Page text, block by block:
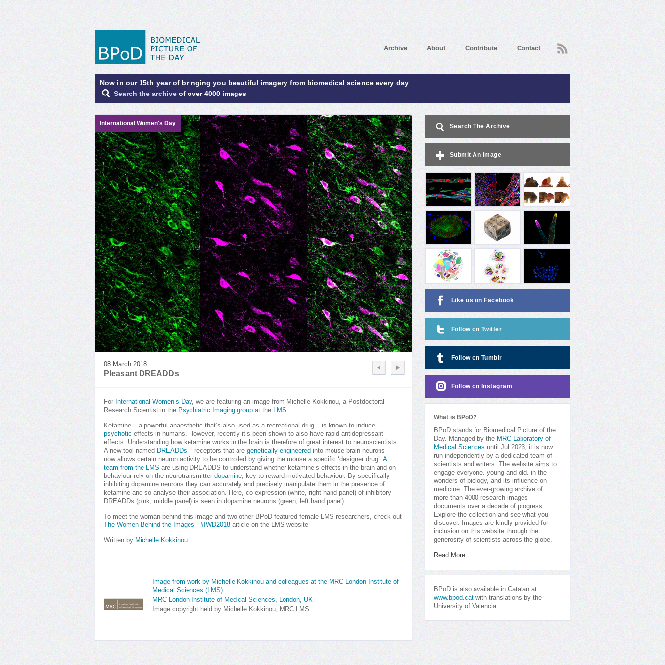
Archive About Contribute Contact RSS
Now in our 15th year of bringing you beautiful imagery from biomedical science every day
Search the archive of over 4000 images
International Women's Day
08 March 2018
Pleasant DREADDs
For International Women’s Day, we are featuring an image from Michelle Kokkinou, a Postdoctoral
Research Scientist in the Psychiatric Imaging group at the LMS
Ketamine – a powerful anaesthetic that’s also used as a recreational drug – is known to induce
psychotic effects in humans. However, recently it’s been shown to also have rapid antidepressant
effects. Understanding how ketamine works in the brain is therefore of great interest to neuroscientists.
A new tool named DREADDs – receptors that are genetically engineered into mouse brain neurons –
now allows certain neuron activity to be controlled by giving the mouse a specific ‘designer drug’. A
team from the LMS are using DREADDS to understand whether ketamine’s effects in the brain and on
behaviour rely on the neurotransmitter dopamine, key to reward-motivated behaviour. By specifically
inhibiting dopamine neurons they can accurately and precisely manipulate them in the presence of
ketamine and so analyse their association. Here, co-expression (white, right hand panel) of inhibitory
DREADDs (pink, middle panel) is seen in dopamine neurons (green, left hand panel).
To meet the woman behind this image and two other BPoD-featured female LMS researchers, check out
The Women Behind the Images - #IWD2018 article on the LMS website
Written by Michelle Kokkinou
Image from work by Michelle Kokkinou and colleagues at the MRC London Institute of
Medical Sciences (LMS)
MRC London Institute of Medical Sciences, London, UK
Image copyright held by Michelle Kokkinou, MRC LMS
Search The Archive
Submit An Image
Like us on Facebook
Follow on Twitter
Follow on Tumblr
Follow on Instagram
What is BPoD?
BPoD stands for Biomedical Picture of the
Day. Managed by the MRC Laboratory of
Medical Sciences until Jul 2023, it is now
run independently by a dedicated team of
scientists and writers. The website aims to
engage everyone, young and old, in the
wonders of biology, and its influence on
medicine. The ever-growing archive of
more than 4000 research images
documents over a decade of progress.
Explore the collection and see what you
discover. Images are kindly provided for
inclusion on this website through the
generosity of scientists across the globe.
Read More
BPoD is also available in Catalan at
www.bpod.cat with translations by the
University of Valencia.